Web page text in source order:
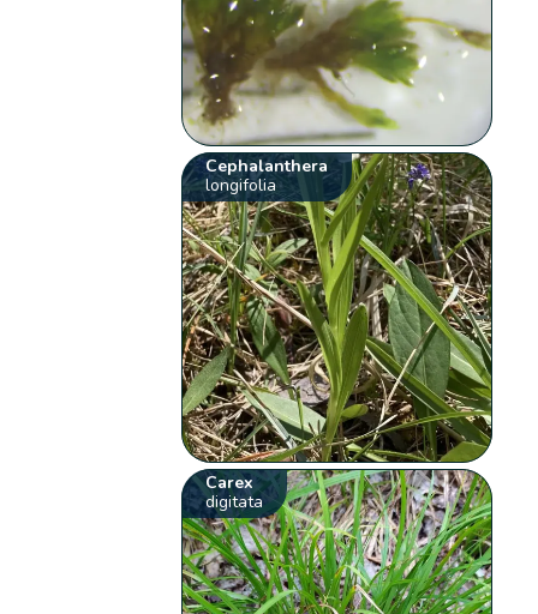
Cephalanthera
longifolia
Carex
digitata